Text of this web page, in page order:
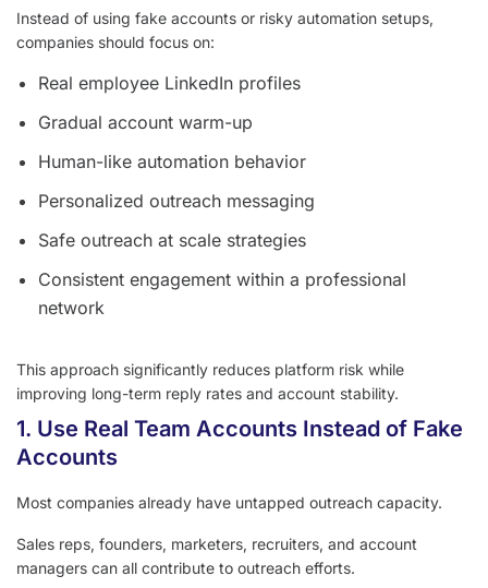
Instead of using fake accounts or risky automation setups,
companies should focus on:
Real employee LinkedIn profiles
Gradual account warm-up
Human-like automation behavior
Personalized outreach messaging
Safe outreach at scale strategies
Consistent engagement within a professional
network
This approach significantly reduces platform risk while
improving long-term reply rates and account stability.
1. Use Real Team Accounts Instead of Fake
Accounts
Most companies already have untapped outreach capacity.
Sales reps, founders, marketers, recruiters, and account
managers can all contribute to outreach efforts.